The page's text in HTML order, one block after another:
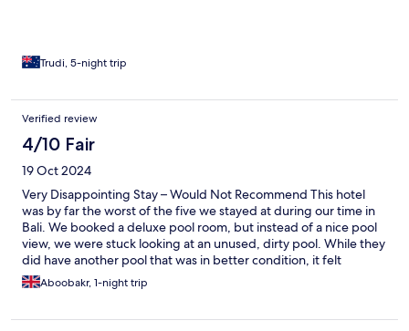
didn’t flush properly, and the shower didn’t drain at all, leaving
bathroom into a slip-and-slide hazard. It was unhygienic,
uncomfortable, and dangerous. 3. Coercion to Sign a Silencing
agreement was signed. The refund was withdrawn when I
customer feedback.
Trudi, 5-night trip
Verified review
4/10 Fair
19 Oct 2024
Very Disappointing Stay – Would Not Recommend This hotel
was by far the worst of the five we stayed at during our time in
Bali. We booked a deluxe pool room, but instead of a nice pool
view, we were stuck looking at an unused, dirty pool. While they
did have another pool that was in better condition, it felt
frustrating to have been placed in a room overlooking such an
unappealing sight. There were multiple issues throughout our
quality was very basic, with a run-down bathroom that was far
Aboobakr, 1-night trip